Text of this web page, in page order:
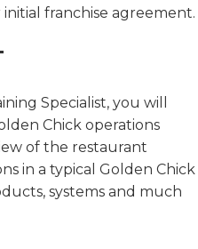
franchise agreement.
Specialist, you will
Chick operations
of the restaurant
in a typical Golden Chick
systems and much